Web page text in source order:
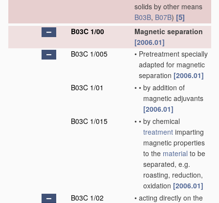
solids by other means
B03B, B07B) [5]
B03C 1/00
Magnetic separation
[2006.01]
B03C 1/005
• Pretreatment specially
adapted for magnetic
separation [2006.01]
B03C 1/01
• • by addition of
magnetic adjuvants
[2006.01]
B03C 1/015
• • by chemical
treatment imparting
magnetic properties
to the material to be
separated, e.g.
roasting, reduction,
oxidation [2006.01]
B03C 1/02
• acting directly on the